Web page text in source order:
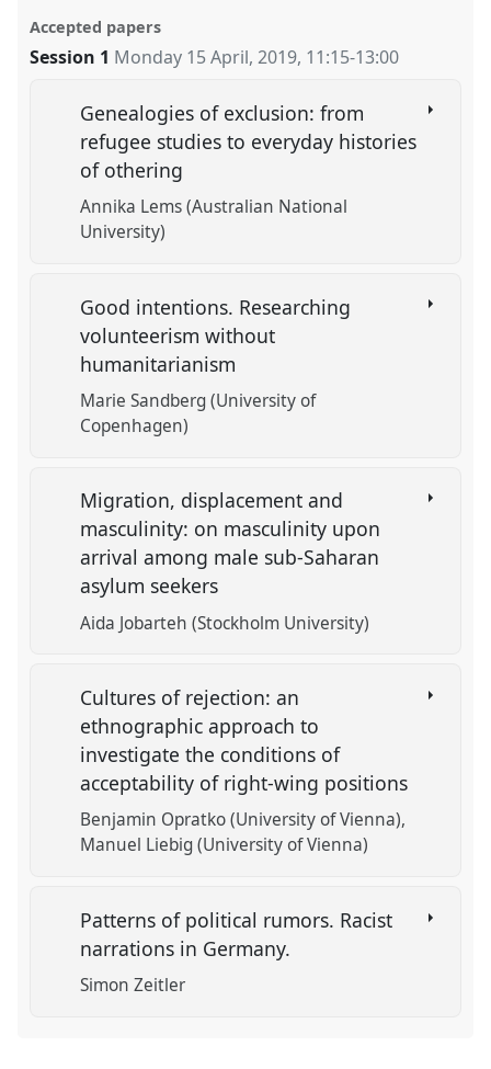
Accepted papers
Session 1 Monday 15 April, 2019, 11:15-13:00
Genealogies of exclusion: from
refugee studies to everyday histories
of othering
Annika Lems (Australian National
University)
Good intentions. Researching
volunteerism without
humanitarianism
Marie Sandberg (University of
Copenhagen)
Migration, displacement and
masculinity: on masculinity upon
arrival among male sub-Saharan
asylum seekers
Aida Jobarteh (Stockholm University)
Cultures of rejection: an
ethnographic approach to
investigate the conditions of
acceptability of right-wing positions
Benjamin Opratko (University of Vienna)
Manuel Liebig (University of Vienna)
Patterns of political rumors. Racist
narrations in Germany.
Simon Zeitler